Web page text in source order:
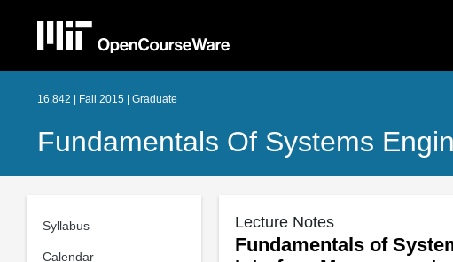
16.842 | Fall 2015 | Graduate
Fundamentals Of Systems
Syllabus
Calendar
Lecture Notes
Fundamentals of